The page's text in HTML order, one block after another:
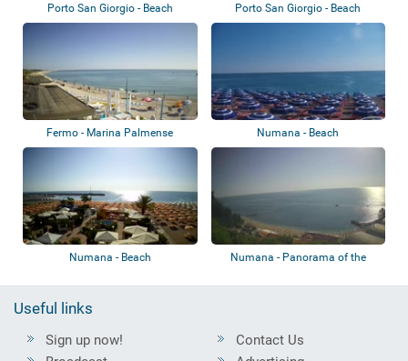
Porto San Giorgio - Beach Porto San Giorgio - Beach
Fermo - Marina Palmense Numana - Beach
Numana - Beach
Numana - Panorama of the
Useful links
Sign up now!
Contact Us